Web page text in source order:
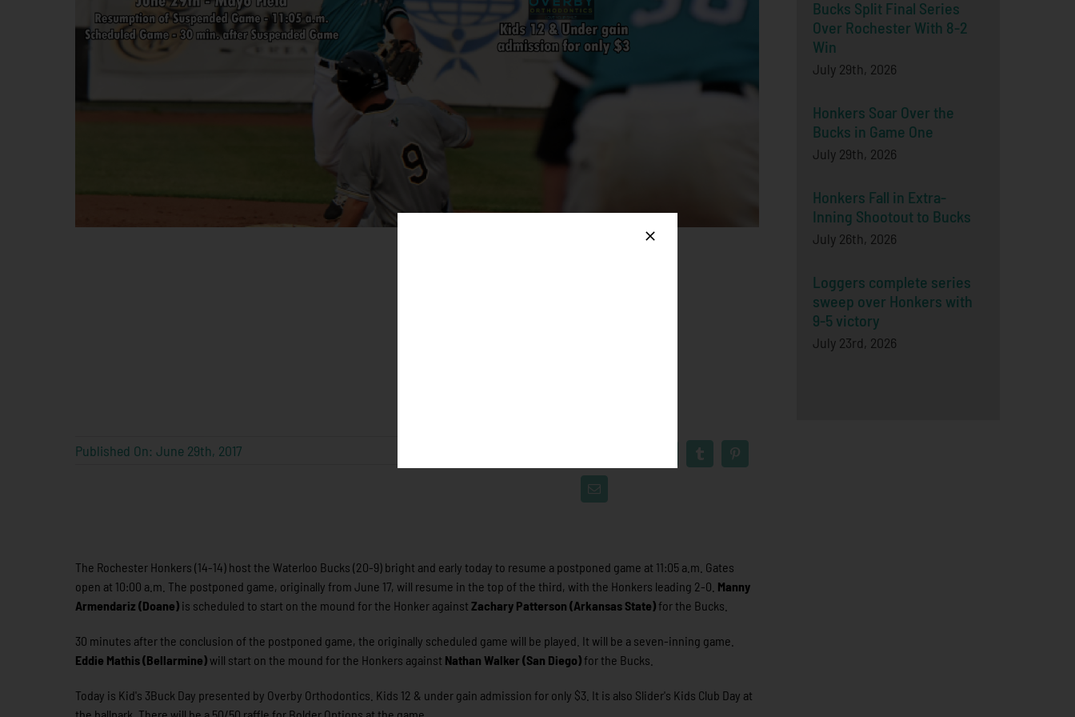
Bucks Split Final Series
Over Rochester With 8-2
Win
July 29th, 2026
Honkers Soar Over the
Bucks in Game One
July 29th, 2026
Honkers Fall in Extra-
Inning Shootout to Bucks
July 26th, 2026
Loggers complete series
sweep over Honkers with
9-5 victory
July 23rd, 2026
Published On: June 29th, 2017
The Rochester Honkers (14-14) host the Waterloo Bucks (20-9) bright and early today to resume a postponed game at 11:05 a.m. Gates
open at 10:00 a.m. The postponed game, originally from June 17, will resume in the top of the third, with the Honkers leading 2-0. Manny
Armendariz (Doane) is scheduled to start on the mound for the Honker againstZachary Patterson (Arkansas State) for the Bucks.
30 minutes after the conclusion of the postponed game, the originally scheduled game will be played. It will be a seven-inning game.
Eddie Mathis (Bellarmine) will start on the mound for the Honkers against Nathan Walker (San Diego)for the Bucks.
Today is Kid's 3Buck Day presented by Overby Orthodontics. Kids 12 & under gain admission for only $3. It is also Slider's Kids Club Day at